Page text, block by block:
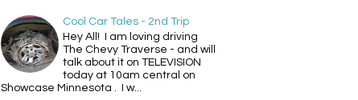
Cool Car Tales - 2nd Trip
Hey All! I am loving driving
The Chevy Traverse - and will
talk about it on TELEVISION
today at 10am central on
Showcase Minnesota . I w...